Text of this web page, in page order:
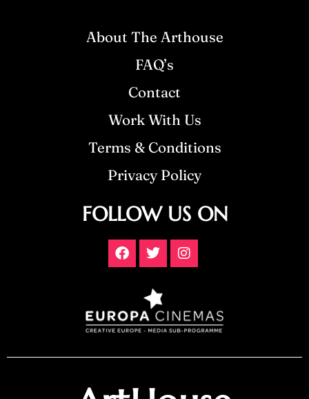
About The Arthouse
FAQ’s
Contact
Work With Us
Terms & Conditions
Privacy Policy
FOLLOW US ON